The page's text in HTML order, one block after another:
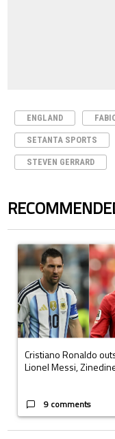
ENGLAND
SETANTA SPORTS
STEVEN GERRARD
A trending article titled
Cristiano Ronaldo
Lionel Messi,
9 comments